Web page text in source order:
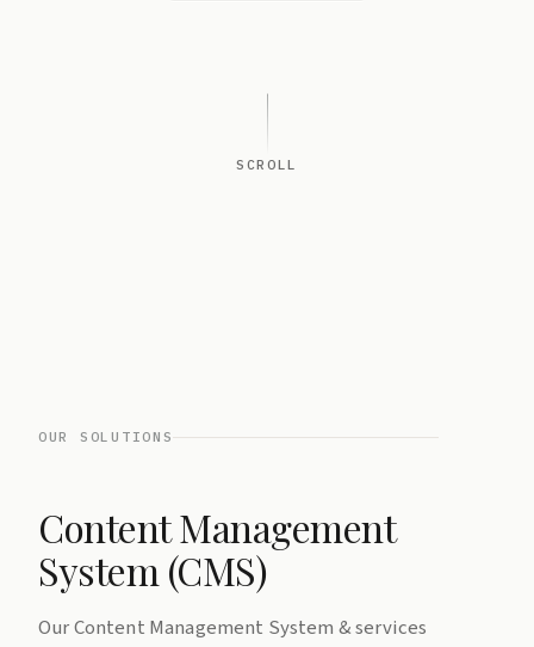
SCROLL
OUR SOLUTIONS
Content Management
System (CMS)
Our Content Management System & services